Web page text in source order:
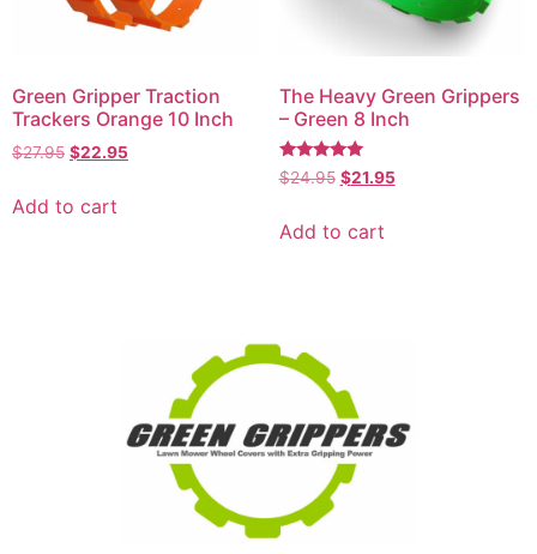
Green Gripper Traction
Trackers Orange 10 Inch
$27.95 $22.95
Add to cart
The Heavy Green Grippers
– Green 8 Inch
Rated
5.00
$24.95 $21.95
Add to cart